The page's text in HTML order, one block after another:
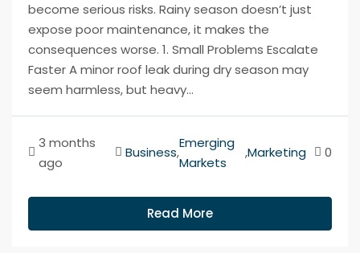
become serious risks. Rainy season doesn’t just
expose poor maintenance, it makes the
consequences worse. 1. Small Problems Escalate
Faster A minor roof leak during dry season may
seem harmless, but heavy...
3 months
ago
Business,
Emerging
Markets
,Marketing 0
Read More